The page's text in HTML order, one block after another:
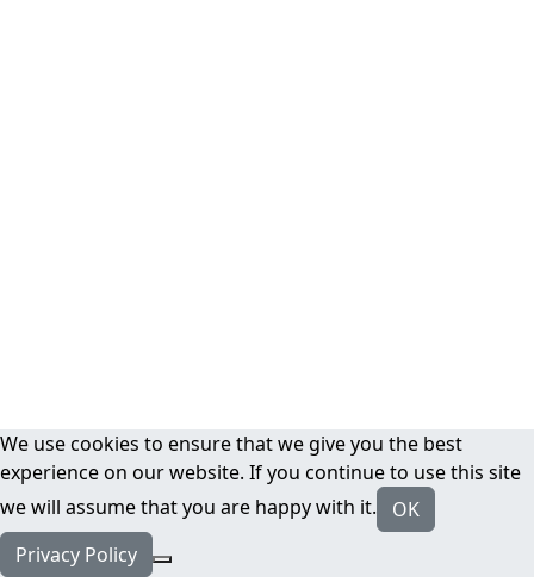
We use cookies to ensure that we give you the best
experience on our website. If you continue to use this site
we will assume that you are happy with it.
OK
Privacy Policy